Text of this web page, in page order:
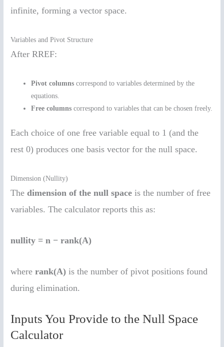
infinite, forming a vector space.
Variables and Pivot Structure
After RREF:
Pivot columns correspond to variables determined by the
equations.
Free columns correspond to variables that can be chosen freely.
Each choice of one free variable equal to 1 (and the
rest 0) produces one basis vector for the null space.
Dimension (Nullity)
Thedimension of the null space is the number of free
variables. The calculator reports this as:
nullity = n − rank(A)
whererank(A) is the number of pivot positions found
during elimination.
Inputs You Provide to the Null Space
Calculator